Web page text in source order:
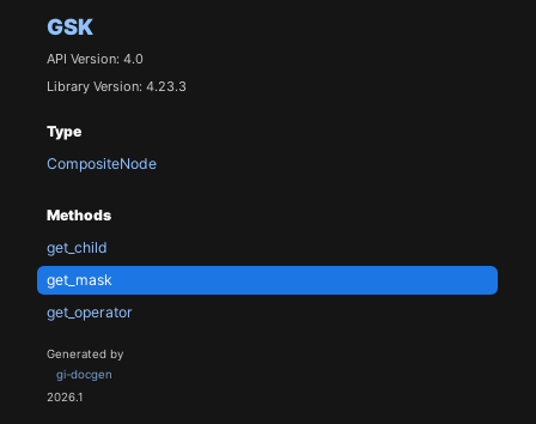
GSK
API Version: 4.0
Library Version: 4.23.3
Type
CompositeNode
Methods
get_child
get_mask
get_operator
Generated by
gi-docgen
2026.1